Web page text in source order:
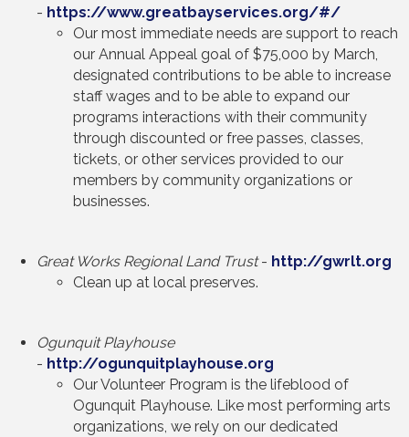
- https://www.greatbayservices.org/#/
Our most immediate needs are support to reach
our Annual Appeal goal of $75,000 by March,
designated contributions to be able to increase
staff wages and to be able to expand our
programs interactions with their community
through discounted or free passes, classes,
tickets, or other services provided to our
members by community organizations or
businesses.
Great Works Regional Land Trust- http://gwrlt.org
Clean up at local preserves.
Ogunquit Playhouse
- http://ogunquitplayhouse.org
Our Volunteer Program is the lifeblood of
Ogunquit Playhouse. Like most performing arts
organizations, we rely on our dedicated